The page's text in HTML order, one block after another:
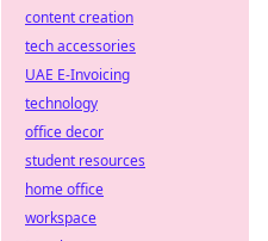
content creation
tech accessories
UAE E-Invoicing
technology
office decor
student resources
home office
workspace